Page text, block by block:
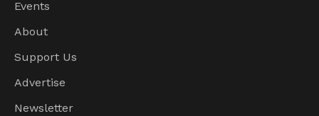
Events
About
Support Us
Advertise
Newsletter